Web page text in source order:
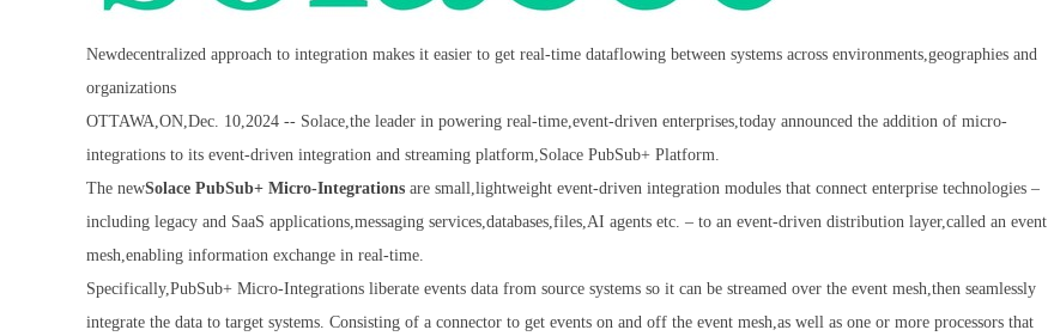
Newdecentralized approach to integration makes it easier to get real-time dataflowing between systems across environments,geographies and
organizations
OTTAWA,ON,Dec. 10,2024 -- Solace,the leader in powering real-time,event-driven enterprises,today announced the addition of micro-
integrations to its event-driven integration and streaming platform,Solace PubSub+ Platform.
The newSolace PubSub+ Micro-Integrations are small,lightweight event-driven integration modules that connect enterprise technologies –
including legacy and SaaS applications,messaging services,databases,files,AI agents etc. – to an event-driven distribution layer,called an event
mesh,enabling information exchange in real-time.
Specifically,PubSub+ Micro-Integrations liberate events data from source systems so it can be streamed over the event mesh,then seamlessly
integrate the data to target systems. Consisting of a connector to get events on and off the event mesh,as well as one or more processors that